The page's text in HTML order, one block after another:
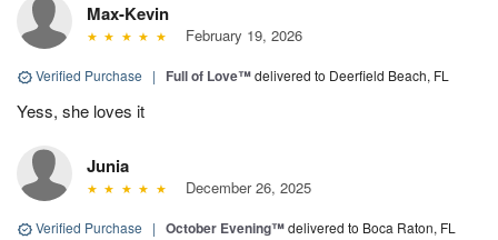
Max-Kevin
February 19, 2026
Verified Purchase | Full of Love™delivered to Deerfield Beach, FL
Yess, she loves it
Junia
December 26, 2025
Verified Purchase | October Evening™delivered to Boca Raton, FL